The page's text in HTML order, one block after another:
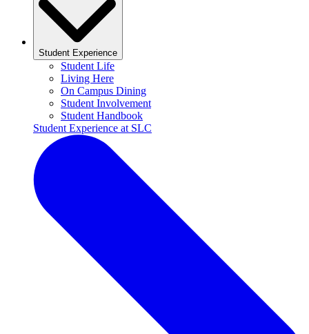
Student Experience
Student Life
Living Here
On Campus Dining
Student Involvement
Student Handbook
Student Experience at SLC